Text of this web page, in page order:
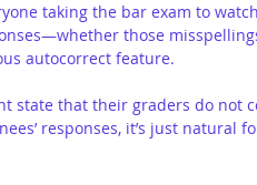
taking the bar exam to
those
autocorrect feature.
state that their graders do not
responses, it’s just natural